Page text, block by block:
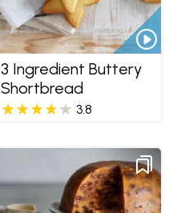
3 Ingredient Buttery
Shortbread
3.8